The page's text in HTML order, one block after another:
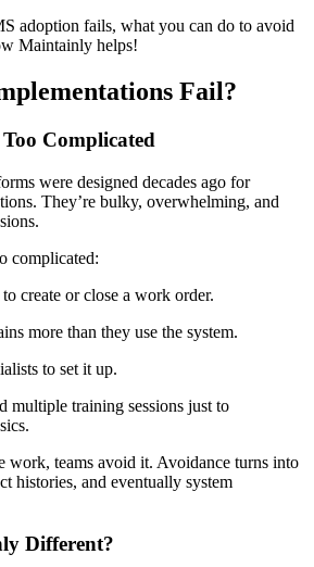
adoption fails, what you can do to avoid
Maintainly helps!
Fail?
Complicated
were designed decades ago for
They’re bulky, overwhelming, and
complicated:
create or close a work order.
more than they use the system.
to set it up.
multiple training sessions just to
work, teams avoid it. Avoidance turns into
histories, and eventually system
Different?